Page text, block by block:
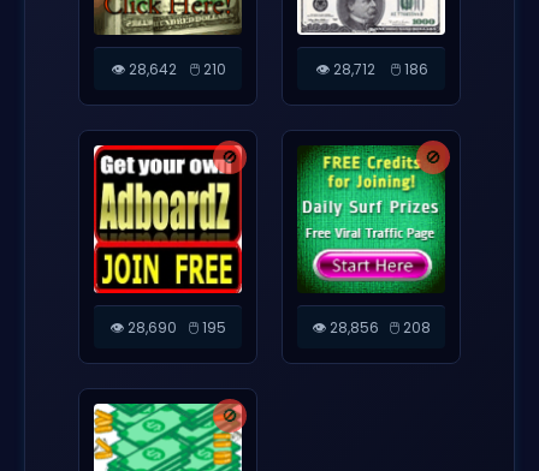
👁️ 28,642 🖱️ 210 👁️ 28,712 🖱️ 186
🚫
👁️ 28,690 🖱️ 195
🚫
👁️ 28,856 🖱️ 208
🚫